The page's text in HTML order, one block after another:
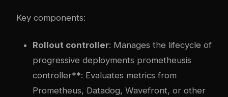
Key components:
Rollout controller: Manages the lifecycle of
progressive deployments prometheusis
controller**: Evaluates metrics from
Prometheus, Datadog, Wavefront, or other